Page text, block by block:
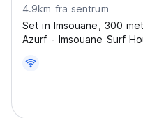
4.9km fra sentrum
Set in Imsouane, 300
Azurf - Imsouane Surf
beach area. Guests can
units are equipped with